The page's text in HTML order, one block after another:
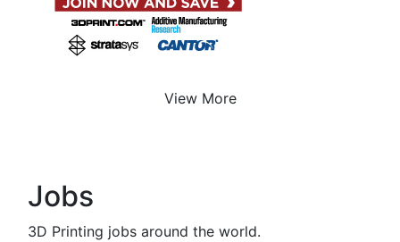
View More
Jobs
3D Printing jobs around the world.